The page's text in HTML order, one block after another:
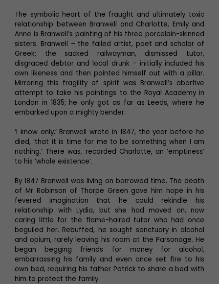
The symbolic heart of the fraught and ultimately toxic
relationship between Branwell and Charlotte, Emily and
Anne is Branwell’s painting of his three porcelain-skinned
sisters. Branwell – the failed artist, poet and scholar of
Greek; the sacked railwayman, dismissed tutor,
disgraced debtor and local drunk – initially included his
own likeness and then painted himself out with a pillar.
Mirroring this fragility of spirit was Branwell’s abortive
attempt to take his paintings to the Royal Academy in
London in 1835; he only got as far as Leeds, where he
embarked upon a mighty bender.
‘I know only,’ Branwell wrote in 1847, the year before he
died, ‘that it is time for me to be something when I am
nothing.’ There was, recorded Charlotte, an ‘emptiness’
to his ‘whole existence’.
By 1847 Branwell was living on borrowed time. The death
of Mr Robinson of Thorpe Green gave him hope in his
fevered imagination that he could rekindle his
relationship with Lydia, but she had moved on, now
caring little for the flame-haired tutor who had once
beguiled her. Rebuffed, he sought sanctuary in alcohol
and opium, rarely leaving his room at the Parsonage. He
began begging friends for money for alcohol,
embarrassing his family and even once set fire to his
own bed, requiring his father Patrick to share a bed with
him to protect the family.